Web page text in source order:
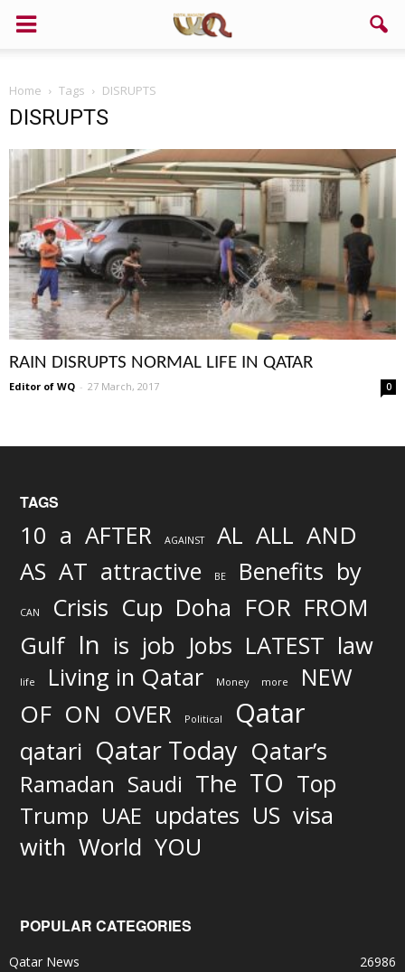
Home Tags DISRUPTS
DISRUPTS
RAIN DISRUPTS NORMAL LIFE IN QATAR
Editor of WQ - 27 March, 2017 0
TAGS
10 a AFTER AGAINST AL ALL AND
AS AT attractive BE Benefits by
CAN Crisis Cup Doha FOR FROM
Gulf In is job Jobs LATEST law
life Living in Qatar Money more NEW
OF ON OVER Political Qatar
qatari Qatar Today Qatar’s
Ramadan Saudi The TO Top
Trump UAE updates US visa
with World YOU
POPULAR CATEGORIES
Qatar News
26986